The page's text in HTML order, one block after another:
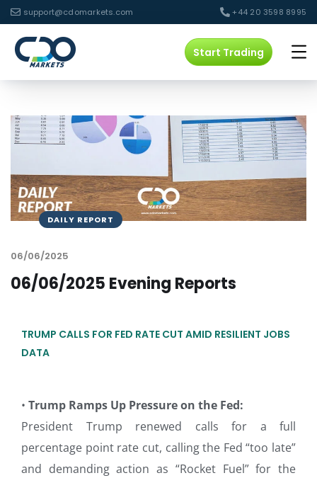
support@cdomarkets.com +44 20 3598 8995
Start Trading
DAILY REPORT
06/06/2025
06/06/2025 Evening Reports
TRUMP CALLS FOR FED RATE CUT AMID RESILIENT JOBS
DATA
• Trump Ramps Up Pressure on the Fed:
President Trump renewed calls for a full
percentage point rate cut, calling the Fed “too late”
and demanding action as “Rocket Fuel” for the